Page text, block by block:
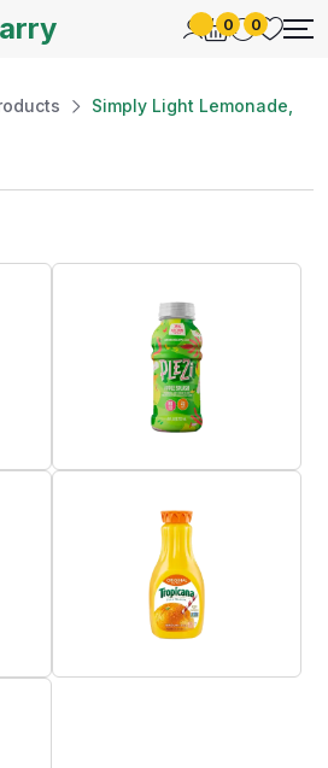
0 0
Simply Light Lemonade,